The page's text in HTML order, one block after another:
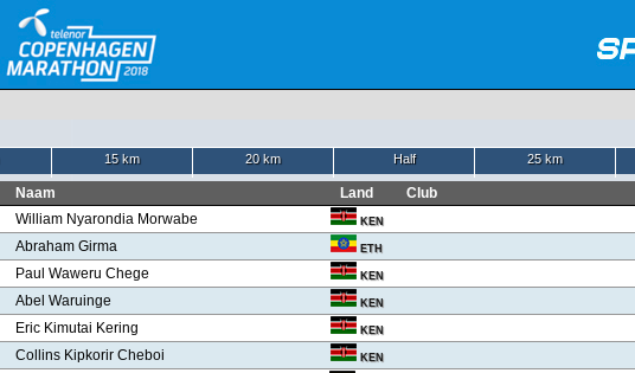
15 km 20 km Half 25 km
Naam Land Club
William Nyarondia Morwabe KEN
Abraham Girma ETH
Paul Waweru Chege KEN
Abel Waruinge KEN
Eric Kimutai Kering KEN
Collins Kipkorir Cheboi KEN